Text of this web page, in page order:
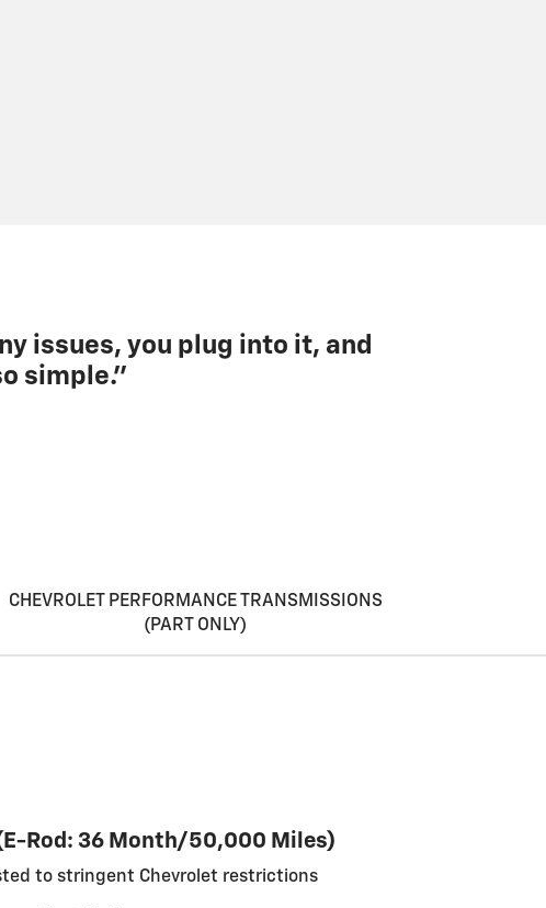
issues, you plug into it, and
simple.”
CHEVROLET PERFORMANCE TRANSMISSIONS
(PART ONLY)
Rod: 36 Month/50,000 Miles)
to stringent Chevrolet restrictions